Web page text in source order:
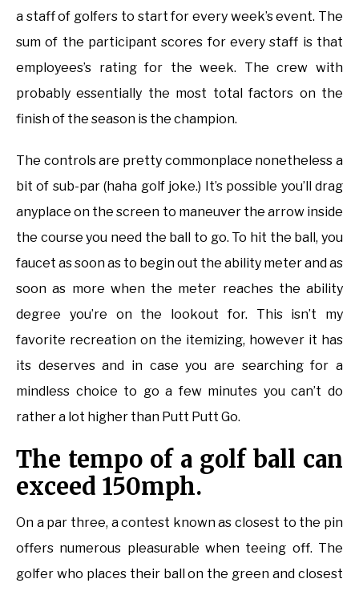
a staff of golfers to start for every week’s event. The
sum of the participant scores for every staff is that
employees’s rating for the week. The crew with
probably essentially the most total factors on the
finish of the season is the champion.
The controls are pretty commonplace nonetheless a
bit of sub-par (haha golf joke.) It’s possible you’ll drag
anyplace on the screen to maneuver the arrow inside
the course you need the ball to go. To hit the ball, you
faucet as soon as to begin out the ability meter and as
soon as more when the meter reaches the ability
degree you’re on the lookout for. This isn’t my
favorite recreation on the itemizing, however it has
its deserves and in case you are searching for a
mindless choice to go a few minutes you can’t do
rather a lot higher than Putt Putt Go.
The tempo of a golf ball can
exceed 150mph.
On a par three, a contest known as closest to the pin
offers numerous pleasurable when teeing off. The
golfer who places their ball on the green and closest